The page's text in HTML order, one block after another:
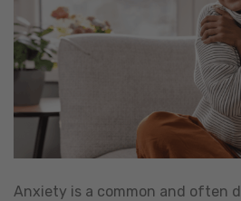
Anxiety is a common and often